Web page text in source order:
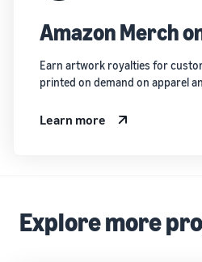
Amazon Merch
Earn artwork royalties for
printed on demand on apparel
Learn more
Explore more